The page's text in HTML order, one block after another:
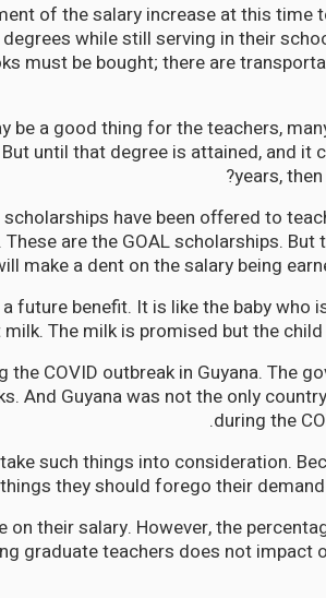
of the salary increase at this time
while still serving in their
must be bought; there are
be a good thing for the teachers,
until that degree is attained, and it
years, then
have been offered to
are the GOAL scholarships. But
make a dent on the salary being
future benefit. It is like the baby who
The milk is promised but the child
COVID outbreak in Guyana. The
And Guyana was not the only
during the
such things into consideration.
things they should forego their
their salary. However, the
graduate teachers does not impact